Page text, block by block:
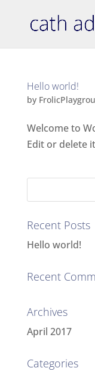
Hello world!
by
Welcome to
Edit or delete
Recent Posts
Hello world!
Recent
Archives
April 2017
Categories